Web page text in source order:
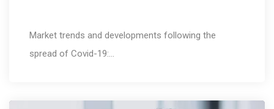
Market trends and developments following the
spread of Covid-19:…